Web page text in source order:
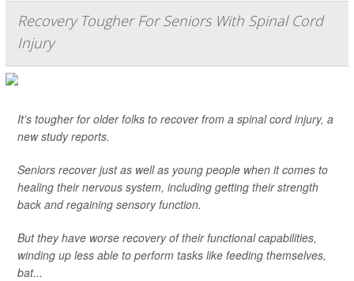
Recovery Tougher For Seniors With Spinal Cord
Injury
It’s tougher for older folks to recover from a spinal cord injury, a
new study reports.
Seniors recover just as well as young people when it comes to
healing their nervous system, including getting their strength
back and regaining sensory function.
But they have worse recovery of their functional capabilities,
winding up less able to perform tasks like feeding themselves,
bat...